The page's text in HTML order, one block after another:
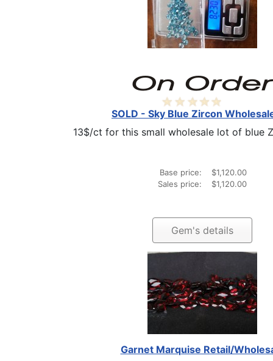
SOLD - Sky Blue Zircon
13$/ct for this small wholesale lot of blue
Base price:
$1,120.00
Sales price:
$1,120.00
Gem's details
Garnet Marquise Retail/